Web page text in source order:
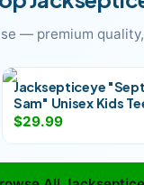
— premium
Jacksepticeye
Sam" Unisex Kids
$29.99